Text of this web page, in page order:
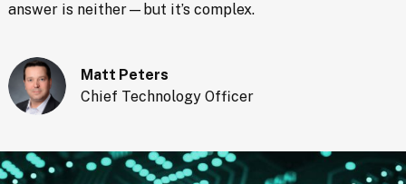
answer is neither—but it’s complex.
Matt Peters
Chief Technology Officer